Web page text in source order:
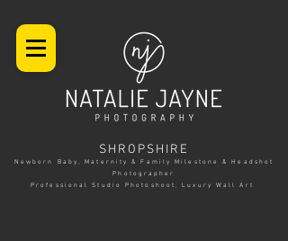
SHROPSHIRE
Newborn Baby, Maternity & Family Milestone & Headshot
Photographer
Professional Studio Photoshoot, Luxury Wall Art